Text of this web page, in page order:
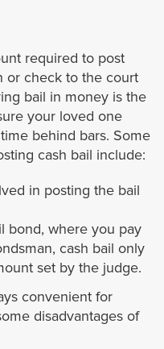
required to post
or check to the court
bail in money is the
your loved one
behind bars. Some
cash bail include:
in posting the bail
bond, where you pay
cash bail only
set by the judge.
convenient for
disadvantages of